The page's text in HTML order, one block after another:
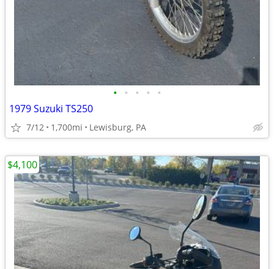
• • • • •
1979 Suzuki TS250
7/12 1,700mi Lewisburg, PA
$4,100